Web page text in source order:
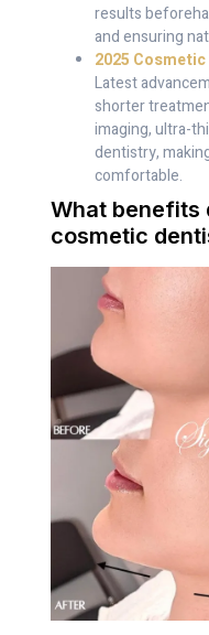
results
and ensuring
2025
Latest
shorter
imaging, ultra-
dentistry,
comfortable.
What benefits
cosmetic